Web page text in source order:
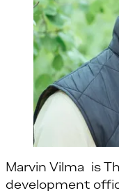
Marvin Vilma is
development